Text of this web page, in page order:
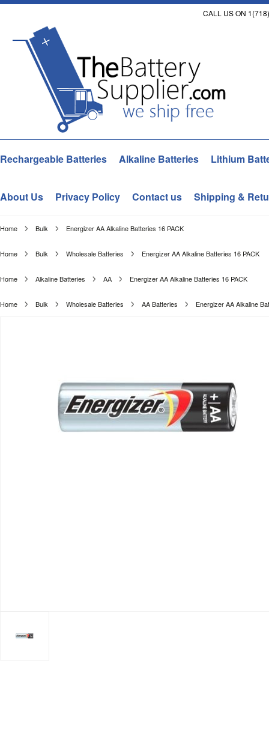
CALL US ON
Rechargeable Batteries Alkaline Batteries Lithium
About Us Privacy Policy Contact us Shipping &
Home Bulk Energizer AA Alkaline Batteries 16 PACK
Home Bulk Wholesale Batteries Energizer AA Alkaline Batteries 16 PACK
Home Alkaline Batteries AA Energizer AA Alkaline Batteries 16 PACK
Home Bulk Wholesale Batteries AA Batteries Energizer AA Alkaline